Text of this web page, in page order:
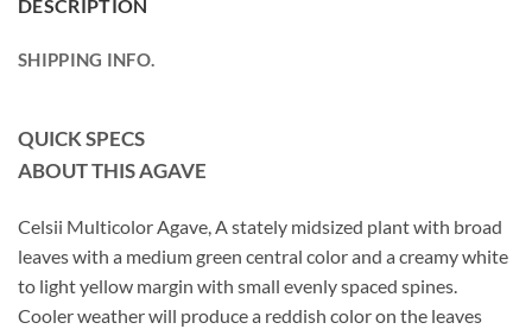
DESCRIPTION
SHIPPING INFO.
QUICK SPECS
ABOUT THIS AGAVE
Celsii Multicolor Agave, A stately midsized plant with broad
leaves with a medium green central color and a creamy white
to light yellow margin with small evenly spaced spines.
Cooler weather will produce a reddish color on the leaves